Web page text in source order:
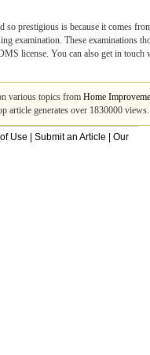
prestigious is because it comes
examination. These
license. You can also get in
various topics from Home
article generates over 1830000
Use Submit an Article
Our